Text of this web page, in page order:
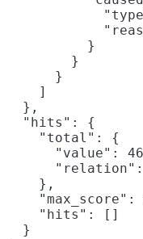
          }
        }
      }
    ]
  },
  "hits": {
    "total": {
"value":
    },
"max_score":
    "hits": []
  }